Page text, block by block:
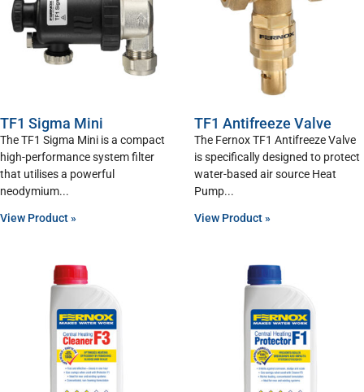
TF1 Sigma Mini
The TF1 Sigma Mini is a compact
high-performance system filter
that utilises a powerful
neodymium
View Product »
TF1 Antifreeze Valve
The Fernox TF1 Antifreeze Valve
is specifically designed to protect
water-based air source Heat
Pump
View Product »